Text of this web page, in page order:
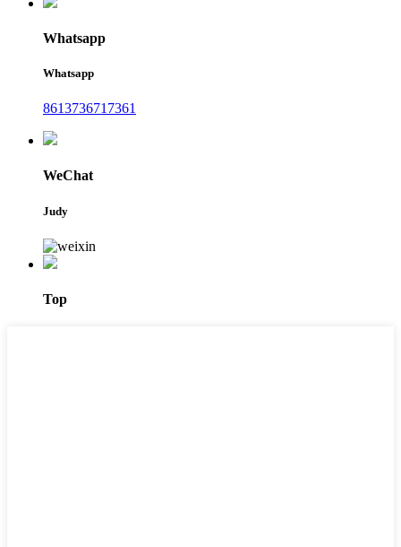
Whatsapp
Whatsapp
8613736717361
WeChat
Judy
Top